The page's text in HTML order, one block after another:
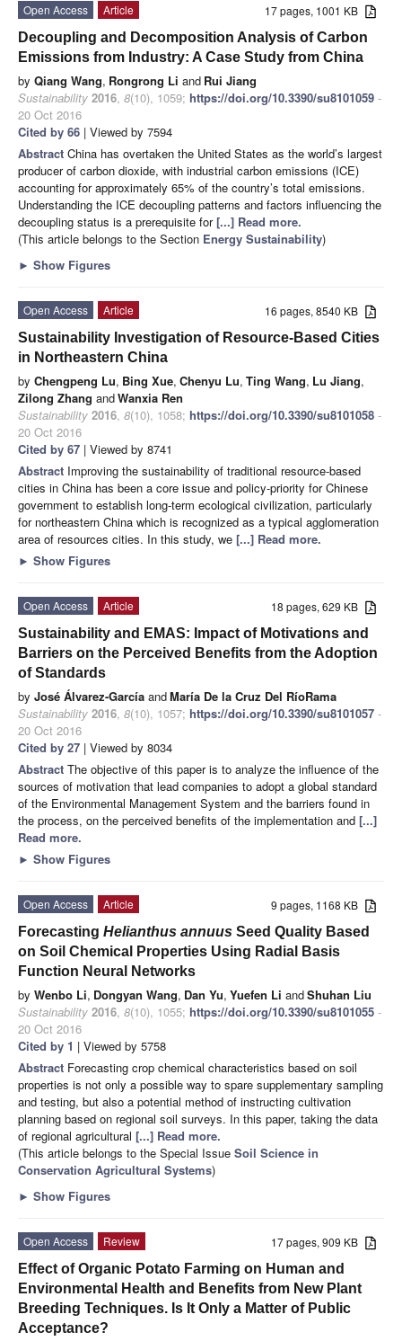
17 pages, 1001 KB
Open Access
Article
Decoupling and Decomposition Analysis of Carbon
Emissions from Industry: A Case Study from China
by Qiang Wang, Rongrong Li and Rui Jiang
Sustainability 2016, 8(10), 1059; https://doi.org/10.3390/su8101059 -
20 Oct 2016
Cited by 66 | Viewed by 7594
Abstract China has overtaken the United States as the world’s largest
producer of carbon dioxide, with industrial carbon emissions (ICE)
accounting for approximately 65% of the country’s total emissions.
Understanding the ICE decoupling patterns and factors influencing the
decoupling status is a prerequisite for[...] Read more.
(This article belongs to the Section Energy Sustainability)
► Show Figures
16 pages, 8540 KB
Open Access
Article
Sustainability Investigation of Resource-Based Cities
in Northeastern China
by Chengpeng Lu, Bing Xue, Chenyu Lu, Ting Wang, Lu Jiang,
Zilong Zhang andWanxia Ren
Sustainability 2016, 8(10), 1058; https://doi.org/10.3390/su8101058 -
20 Oct 2016
Cited by 67 | Viewed by 8741
Abstract Improving the sustainability of traditional resource-based
cities in China has been a core issue and policy-priority for Chinese
government to establish long-term ecological civilization, particularly
for northeastern China which is recognized as a typical agglomeration
area of resources cities. In this study, we [...] Read more.
► Show Figures
18 pages, 629 KB
Open Access
Article
Sustainability and EMAS: Impact of Motivations and
Barriers on the Perceived Benefits from the Adoption
of Standards
by José Álvarez-García andMaría De la Cruz Del RíoRama
Sustainability 2016, 8(10), 1057; https://doi.org/10.3390/su8101057 -
20 Oct 2016
Cited by 27 | Viewed by 8034
Abstract The objective of this paper is to analyze the influence of the
sources of motivation that lead companies to adopt a global standard
of the Environmental Management System and the barriers found in
the process, on the perceived benefits of the implementation and [...]
Read more.
► Show Figures
9 pages, 1168 KB
Open Access
Article
Forecasting Helianthus annuus Seed Quality Based
on Soil Chemical Properties Using Radial Basis
Function Neural Networks
by Wenbo Li, Dongyan Wang, Dan Yu, Yuefen Li andShuhan Liu
Sustainability 2016, 8(10), 1055; https://doi.org/10.3390/su8101055 -
20 Oct 2016
Cited by 1 | Viewed by 5758
Abstract Forecasting crop chemical characteristics based on soil
properties is not only a possible way to spare supplementary sampling
and testing, but also a potential method of instructing cultivation
planning based on regional soil surveys. In this paper, taking the data
of regional agricultural [...] Read more.
(This article belongs to the Special Issue Soil Science in
Conservation Agricultural Systems)
► Show Figures
17 pages, 909 KB
Open Access
Review
Effect of Organic Potato Farming on Human and
Environmental Health and Benefits from New Plant
Breeding Techniques. Is It Only a Matter of Public
Acceptance?